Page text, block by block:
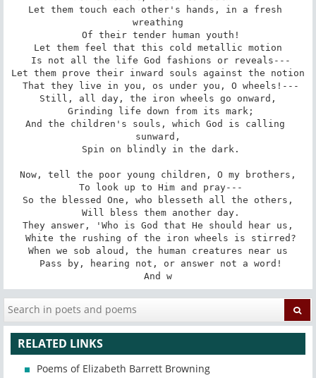
Let them touch each other's hands, in a fresh
wreathing
Let them feel that this cold metallic motion
Let them prove their inward souls against the notion
Still, all day, the iron wheels go onward,
And the children's souls, which God is calling
sunward,
Now, tell the poor young children, O my brothers,
So the blessed One, who blesseth all the others,
They answer, 'Who is God that He should hear us,
When we sob aloud, the human creatures near us
And w
RELATED LINKS
Poems of Elizabeth Barrett Browning